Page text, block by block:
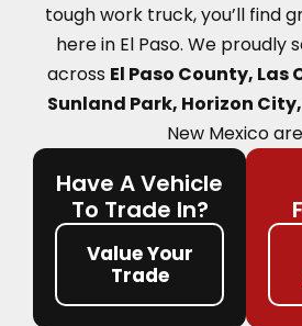
tough work truck, you’ll find
here in El Paso. We proudly
across El Paso County, Las
Sunland Park, Horizon City,
New Mexico
Have A Vehicle
To Trade In?
Value Your
Trade